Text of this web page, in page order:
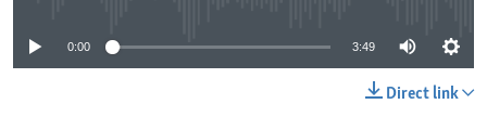
0:00 3:49
Direct link